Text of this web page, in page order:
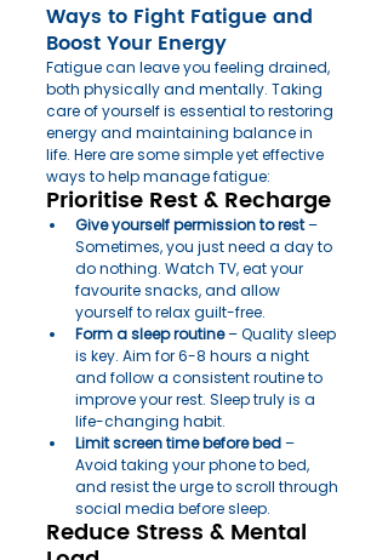
Ways to Fight Fatigue and
Boost Your Energy
Fatigue can leave you feeling drained,
both physically and mentally. Taking
care of yourself is essential to restoring
energy and maintaining balance in
life. Here are some simple yet effective
ways to help manage fatigue:
Prioritise Rest & Recharge
Give yourself permission to rest –
Sometimes, you just need a day to
do nothing. Watch TV, eat your
favourite snacks, and allow
yourself to relax guilt-free.
Form a sleep routine – Quality sleep
is key. Aim for 6-8 hours a night
and follow a consistent routine to
improve your rest. Sleep truly is a
life-changing habit.
Limit screen time before bed –
Avoid taking your phone to bed,
and resist the urge to scroll through
social media before sleep.
Reduce Stress & Mental